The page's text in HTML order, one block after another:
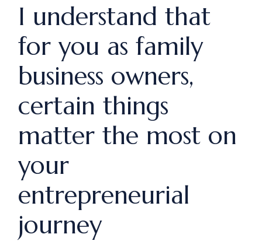
I understand that
for you as family
business owners,
certain things
matter the most on
your
entrepreneurial
journey